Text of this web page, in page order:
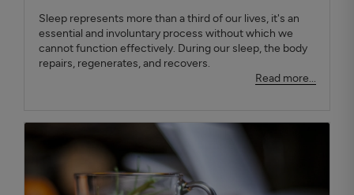
Sleep represents more than a third of our lives, it's an
essential and involuntary process without which we
cannot function effectively. During our sleep, the body
repairs, regenerates, and recovers.
Read more...